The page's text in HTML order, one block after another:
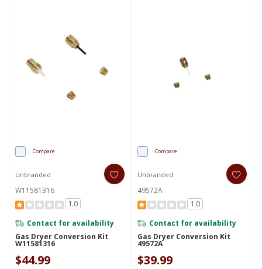
Compare
Unbranded
W11581316
1.0
Contact for availability
Gas Dryer Conversion Kit
W11581316
$44.99
Compare
Unbranded
49572A
1.0
Contact for availability
Gas Dryer Conversion Kit
49572A
$39.99